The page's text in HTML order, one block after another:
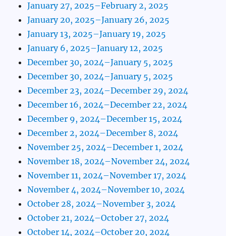
January 27, 2025–February 2, 2025
January 20, 2025–January 26, 2025
January 13, 2025–January 19, 2025
January 6, 2025–January 12, 2025
December 30, 2024–January 5, 2025
December 30, 2024–January 5, 2025
December 23, 2024–December 29, 2024
December 16, 2024–December 22, 2024
December 9, 2024–December 15, 2024
December 2, 2024–December 8, 2024
November 25, 2024–December 1, 2024
November 18, 2024–November 24, 2024
November 11, 2024–November 17, 2024
November 4, 2024–November 10, 2024
October 28, 2024–November 3, 2024
October 21, 2024–October 27, 2024
October 14, 2024–October 20, 2024